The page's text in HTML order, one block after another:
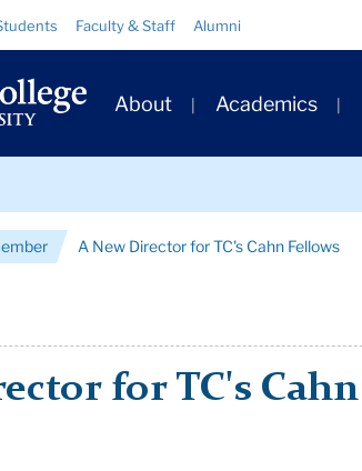
Faculty & Staff Alumni
Primary
Navigation
About Academics
A New Director for TC's Cahn Fellows
for TC's Cahn